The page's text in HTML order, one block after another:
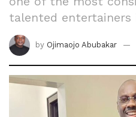
talented entertainers
by Ojimaojo Abubakar